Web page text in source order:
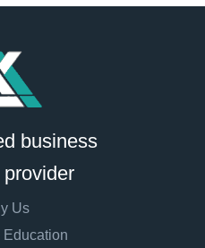
business
Us
Education